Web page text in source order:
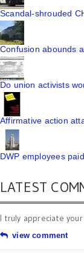
Scandal-shrouded
Confusion abounds
Do union activists
Affirmative action
DWP employees
LATEST
I truly appreciate
view comment